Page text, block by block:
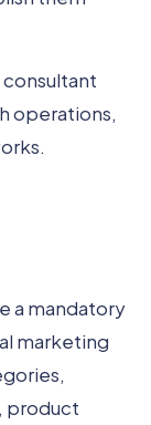
operations,
a mandatory
marketing
product